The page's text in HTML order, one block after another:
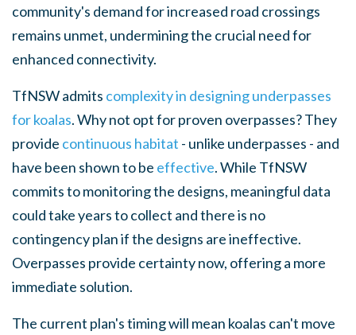
community's demand for increased road crossings
remains unmet, undermining the crucial need for
enhanced connectivity.
TfNSW admits complexity in designing underpasses
for koalas. Why not opt for proven overpasses? They
provide continuous habitat - unlike underpasses - and
have been shown to be effective. While TfNSW
commits to monitoring the designs, meaningful data
could take years to collect and there is no
contingency plan if the designs are ineffective.
Overpasses provide certainty now, offering a more
immediate solution.
The current plan's timing will mean koalas can't move